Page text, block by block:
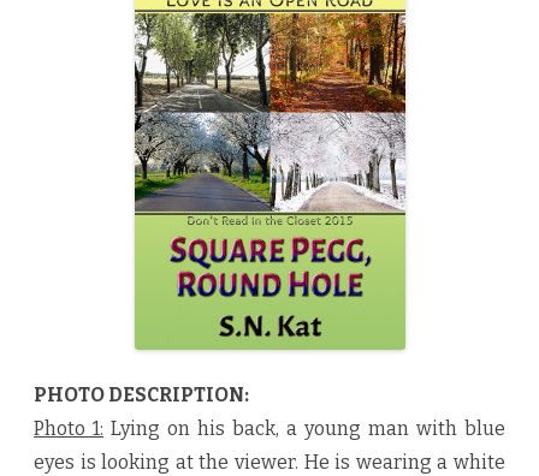
a
t
♥
PHOTO DESCRIPTION:
Photo 1: Lying on his back, a young man with blue
eyes is looking at the viewer. He is wearing a white